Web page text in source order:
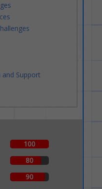
Support
100
80
90